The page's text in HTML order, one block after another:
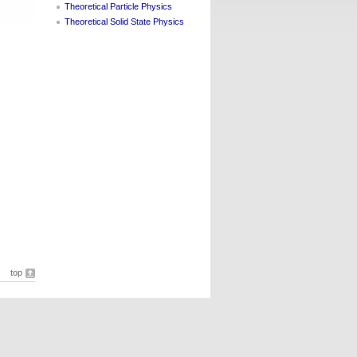
top
Theoretical Particle Physics
Theoretical Solid State Physics